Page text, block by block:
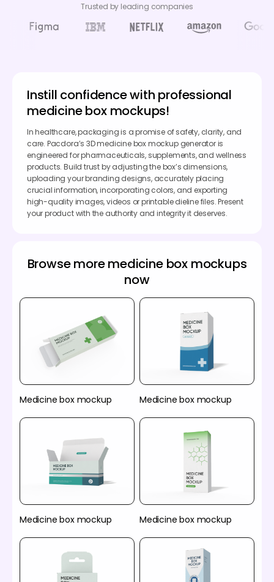
Trusted by leading companies
Instill confidence with professional
medicine box mockups!
In healthcare, packaging is a promise of safety, clarity, and
care. Pacdora’s 3D medicine box mockup generator is
engineered for pharmaceuticals, supplements, and wellness
products. Build trust by adjusting the box’s dimensions,
uploading your branding designs, accurately placing
crucial information, incorporating colors, and exporting
high-quality images, videos or printable dieline files. Present
your product with the authority and integrity it deserves.
Browse more medicine box mockups
now
Medicine box mockup Medicine box mockup
Medicine box mockup Medicine box mockup